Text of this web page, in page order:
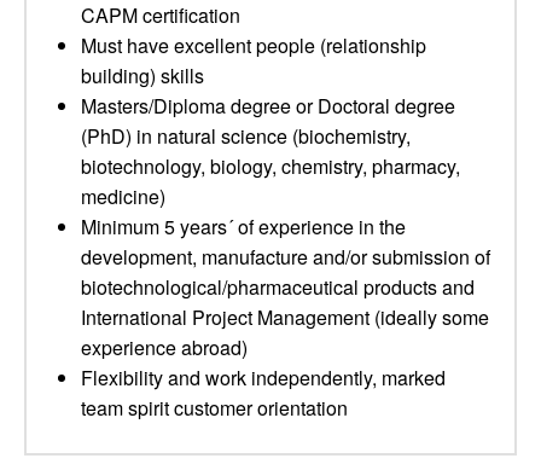
CAPM certification
Must have excellent people (relationship
building) skills
Masters/Diploma degree or Doctoral degree
(PhD) in natural science (biochemistry,
biotechnology, biology, chemistry, pharmacy,
medicine)
Minimum 5 years´ of experience in the
development, manufacture and/or submission of
biotechnological/pharmaceutical products and
International Project Management (ideally some
experience abroad)
Flexibility and work independently, marked
team spirit customer orientation